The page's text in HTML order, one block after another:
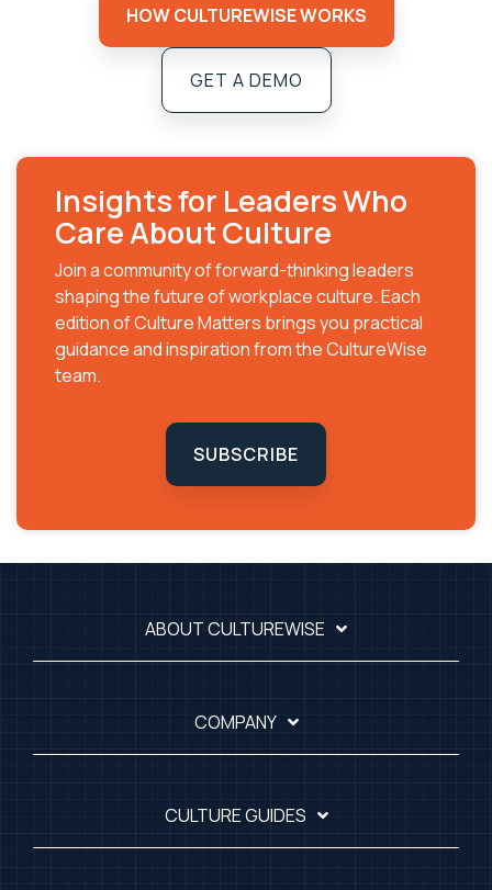
HOW CULTUREWISE WORKS
GET A DEMO
Insights for Leaders Who
Care About Culture
Join a community of forward-thinking leaders
shaping the future of workplace culture. Each
edition of Culture Matters brings you practical
guidance and inspiration from the CultureWise
team.
SUBSCRIBE
ABOUT CULTUREWISE
COMPANY
CULTURE GUIDES